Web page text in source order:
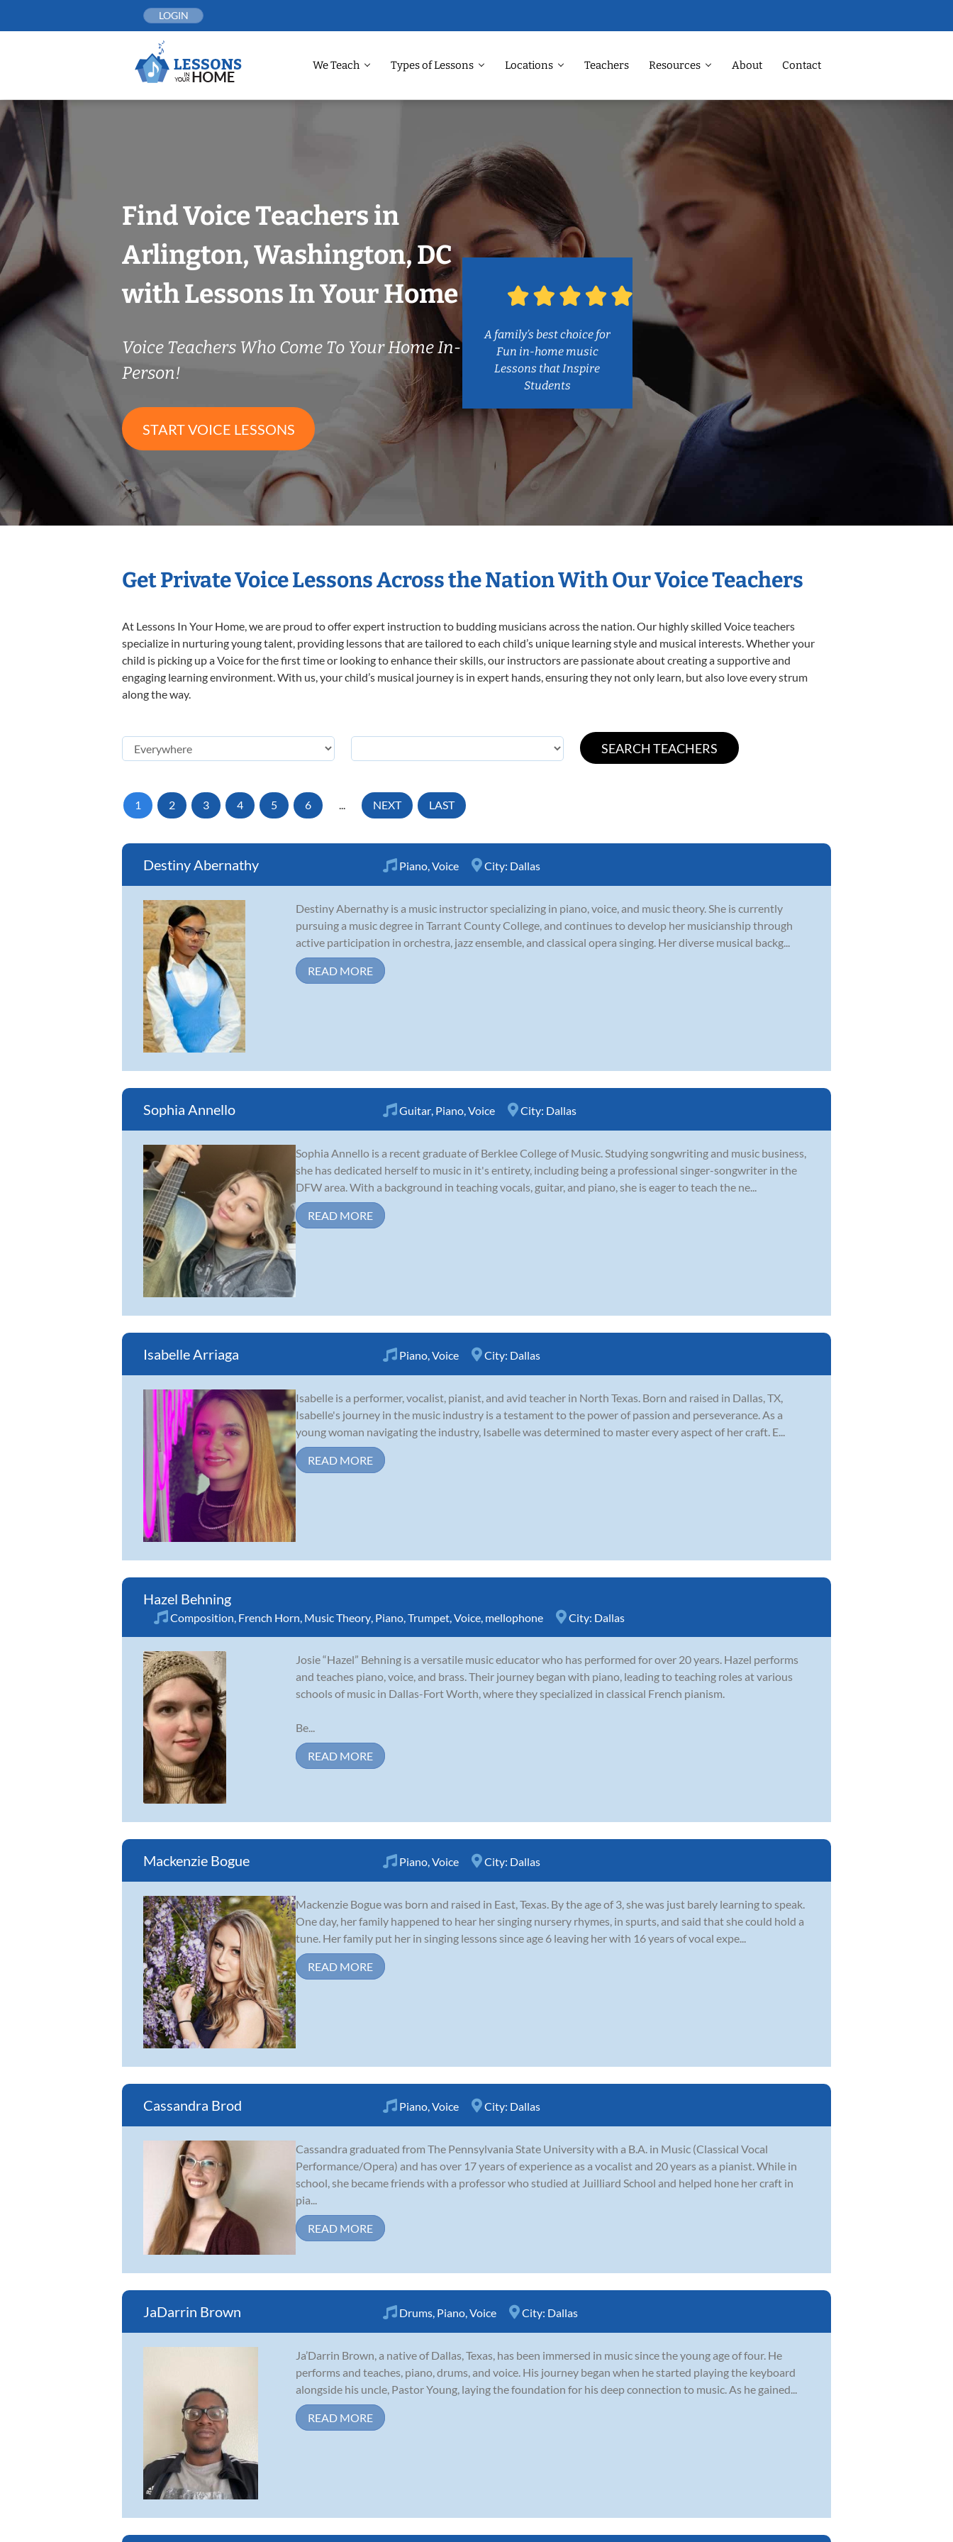
LOGIN
We Teach Types of Lessons Locations Teachers Resources About Contact
Find Voice Teachers in
Arlington, Washington, DC
with Lessons In Your Home
Voice Teachers Who Come To Your Home In-
Person!
START VOICE LESSONS
A family’s best choice for
Fun in-home music
Lessons that Inspire
Students
Get Private Voice Lessons Across the Nation With Our Voice Teachers
At Lessons In Your Home, we are proud to offer expert instruction to budding musicians across the nation. Our highly skilled Voice teachers
specialize in nurturing young talent, providing lessons that are tailored to each child’s unique learning style and musical interests. Whether your
child is picking up a Voice for the first time or looking to enhance their skills, our instructors are passionate about creating a supportive and
engaging learning environment. With us, your child’s musical journey is in expert hands, ensuring they not only learn, but also love every strum
along the way.
1 2 3 4 5 6 ... NEXT LAST
Destiny Abernathy Piano Voice City: Dallas
Destiny Abernathy is a music instructor specializing in piano, voice, and music theory. She is currently
pursuing a music degree in Tarrant County College, and continues to develop her musicianship through
active participation in orchestra, jazz ensemble, and classical opera singing. Her diverse musical backg...
READ MORE
Sophia Annello Guitar Piano Voice City: Dallas
Sophia Annello is a recent graduate of Berklee College of Music. Studying songwriting and music business,
she has dedicated herself to music in it's entirety, including being a professional singer-songwriter in the
DFW area. With a background in teaching vocals, guitar, and piano, she is eager to teach the ne...
READ MORE
Isabelle Arriaga Piano Voice City: Dallas
Isabelle is a performer, vocalist, pianist, and avid teacher in North Texas. Born and raised in Dallas, TX,
Isabelle's journey in the music industry is a testament to the power of passion and perseverance. As a
young woman navigating the industry, Isabelle was determined to master every aspect of her craft. E...
READ MORE
Hazel Behning
Composition French Horn Music Theory Piano Trumpet Voice mellophone City: Dallas
Josie “Hazel” Behning is a versatile music educator who has performed for over 20 years. Hazel performs
and teaches piano, voice, and brass. Their journey began with piano, leading to teaching roles at various
schools of music in Dallas-Fort Worth, where they specialized in classical French pianism.
Be...
READ MORE
Mackenzie Bogue Piano Voice City: Dallas
Mackenzie Bogue was born and raised in East, Texas. By the age of 3, she was just barely learning to speak.
One day, her family happened to hear her singing nursery rhymes, in spurts, and said that she could hold a
tune. Her family put her in singing lessons since age 6 leaving her with 16 years of vocal expe...
READ MORE
Cassandra Brod Piano Voice City: Dallas
Cassandra graduated from The Pennsylvania State University with a B.A. in Music (Classical Vocal
Performance/Opera) and has over 17 years of experience as a vocalist and 20 years as a pianist. While in
school, she became friends with a professor who studied at Juilliard School and helped hone her craft in
pia...
READ MORE
JaDarrin Brown Drums, Piano,Voice City: Dallas
Ja’Darrin Brown, a native of Dallas, Texas, has been immersed in music since the young age of four. He
performs and teaches, piano, drums, and voice. His journey began when he started playing the keyboard
alongside his uncle, Pastor Young, laying the foundation for his deep connection to music. As he gained...
READ MORE